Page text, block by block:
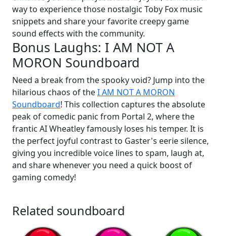
way to experience those nostalgic Toby Fox music
snippets and share your favorite creepy game
sound effects with the community.
Bonus Laughs: I AM NOT A
MORON Soundboard
Need a break from the spooky void? Jump into the
hilarious chaos of theI AM NOT A MORON
Soundboard! This collection captures the absolute
peak of comedic panic from Portal 2, where the
frantic AI Wheatley famously loses his temper. It is
the perfect joyful contrast to Gaster's eerie silence,
giving you incredible voice lines to spam, laugh at,
and share whenever you need a quick boost of
gaming comedy!
Related soundboard